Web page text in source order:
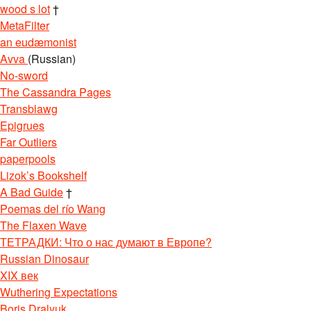
wood s lot†
MetaFilter
an eudæmonist
Avva (Russian)
No-sword
The Cassandra Pages
Transblawg
Epigrues
Far Outliers
paperpools
Lizok’s Bookshelf
A Bad Guide†
Poemas del río Wang
The Flaxen Wave
ТЕТРАДКИ: Что о нас думают в Европе?
Russian Dinosaur
XIX век
Wuthering Expectations